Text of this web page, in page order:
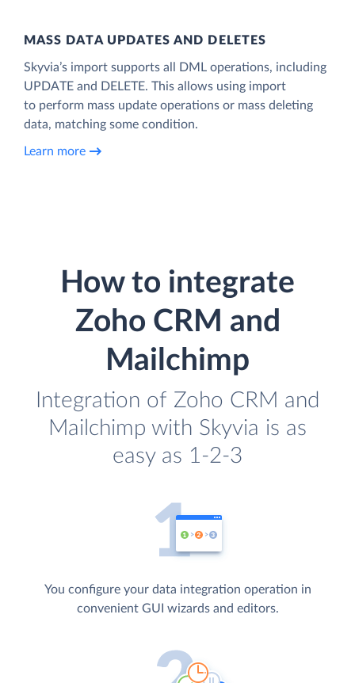
MASS DATA UPDATES AND DELETES
Skyvia’s import supports all DML operations, including
UPDATE and DELETE. This allows using import
to perform mass update operations or mass deleting
data, matching some condition.
Learn more
How to integrate
Zoho CRM and
Mailchimp
Integration of Zoho CRM and
Mailchimp with Skyvia is as
easy as 1-2-3
You configure your data integration operation in
convenient GUI wizards and editors.